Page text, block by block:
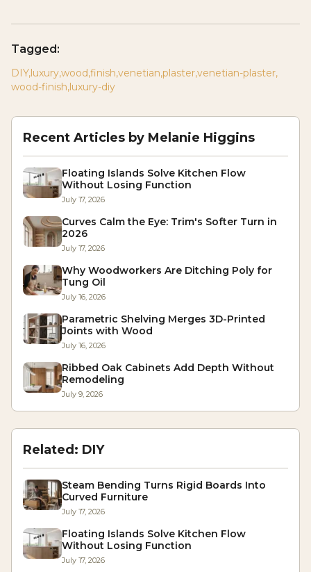
Tagged:
DIY,luxury,wood,finish,venetian,plaster,venetian-plaster,
wood-finish,luxury-diy
Recent Articles by Melanie Higgins
Floating Islands Solve Kitchen Flow
Without Losing Function
July 17, 2026
Curves Calm the Eye: Trim's Softer Turn in
2026
July 17, 2026
Why Woodworkers Are Ditching Poly for
Tung Oil
July 16, 2026
Parametric Shelving Merges 3D-Printed
Joints with Wood
July 16, 2026
Ribbed Oak Cabinets Add Depth Without
Remodeling
July 9, 2026
Related: DIY
Steam Bending Turns Rigid Boards Into
Curved Furniture
July 17, 2026
Floating Islands Solve Kitchen Flow
Without Losing Function
July 17, 2026